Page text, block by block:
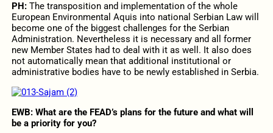
PH:The transposition and implementation of the whole
European Environmental Aquis into national Serbian Law will
become one of the biggest challenges for the Serbian
Administration. Nevertheless it is necessary and all former
new Member States had to deal with it as well. It also does
not automatically mean that additional institutional or
administrative bodies have to be newly established in Serbia.
EWB: What are the FEAD’s plans for the future and what will
be a priority for you?